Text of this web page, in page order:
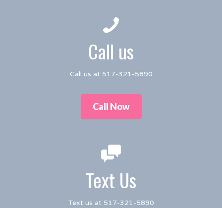
Call us
Call us at 517-321-5890
Call Now
Text Us
Text us at 517-321-5890